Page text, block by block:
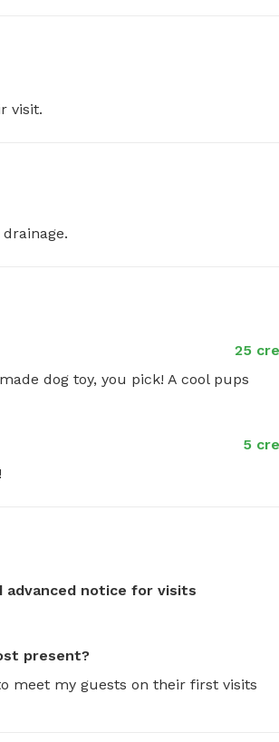
visit.
25
dog toy, you pick! A cool pups
5
advanced notice for visits
present?
meet my guests on their first visits